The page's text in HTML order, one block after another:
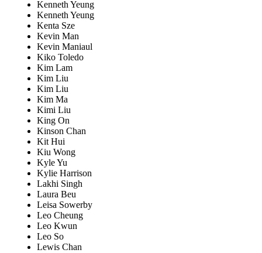
Kenneth Yeung
Kenneth Yeung
Kenta Sze
Kevin Man
Kevin Maniaul
Kiko Toledo
Kim Lam
Kim Liu
Kim Liu
Kim Ma
Kimi Liu
King On
Kinson Chan
Kit Hui
Kiu Wong
Kyle Yu
Kylie Harrison
Lakhi Singh
Laura Beu
Leisa Sowerby
Leo Cheung
Leo Kwun
Leo So
Lewis Chan